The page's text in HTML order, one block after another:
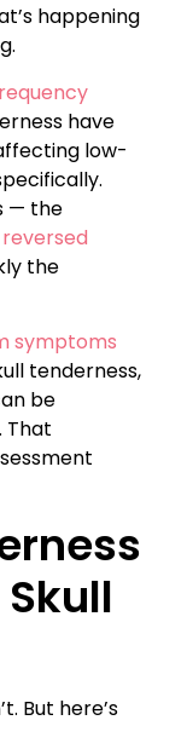
happening
have
low-
— the
the
symptoms
tenderness,
be
That
But here’s